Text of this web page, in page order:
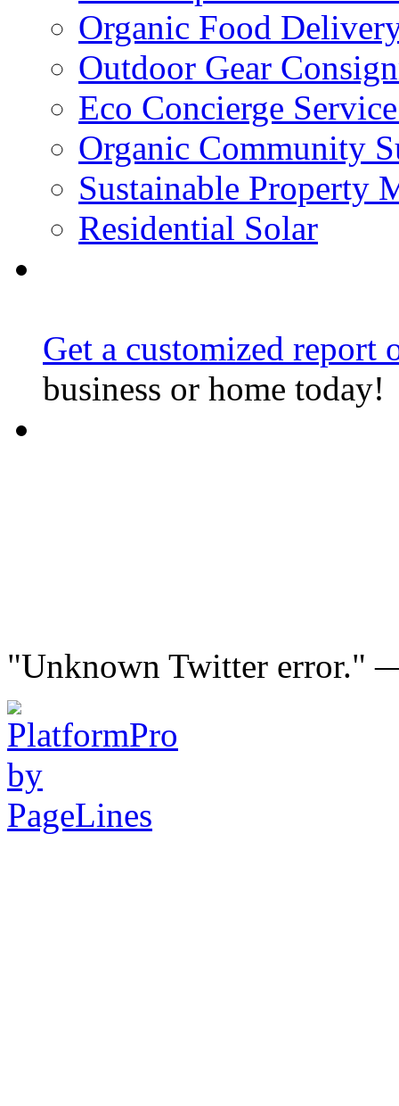
Organic Food
Outdoor Gear
Eco Concierge
Organic Community
Sustainable Property
Residential Solar
Get a customized report
business or home today!
"Unknown Twitter error."